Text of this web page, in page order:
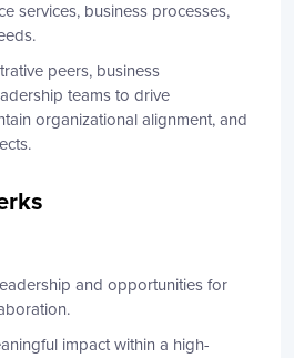
services, business processes,
peers, business
teams to drive
organizational alignment, and
and opportunities for
impact within a high-